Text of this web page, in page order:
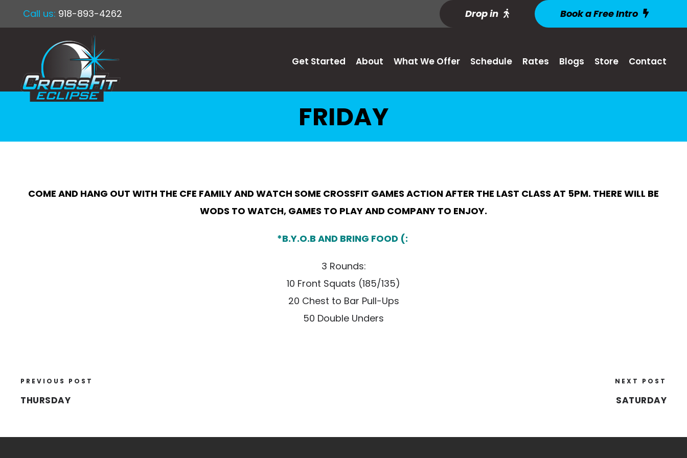
Call us: 918-893-4262 Drop in Book a Free Intro
Get Started About What We Offer Schedule Rates Blogs Store Contact
FRIDAY
COME AND HANG OUT WITH THE CFE FAMILY AND WATCH SOME CROSSFIT GAMES ACTION AFTER THE LAST CLASS AT 5PM. THERE WILL BE
WODS TO WATCH, GAMES TO PLAY AND COMPANY TO ENJOY.
*B.Y.O.B AND BRING FOOD (:
3 Rounds:
10 Front Squats (185/135)
20 Chest to Bar Pull-Ups
50 Double Unders
PREVIOUS POST
THURSDAY
NEXT POST
SATURDAY